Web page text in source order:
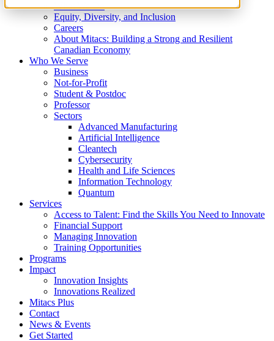
What We Do
Equity, Diversity, and Inclusion
Careers
About Mitacs: Building a Strong and Resilient
Canadian Economy
Who We Serve
Business
Not-for-Profit
Student & Postdoc
Professor
Sectors
Advanced Manufacturing
Artificial Intelligence
Cleantech
Cybersecurity
Health and Life Sciences
Information Technology
Quantum
Services
Access to Talent: Find the Skills You Need to Innovate
Financial Support
Managing Innovation
Training Opportunities
Programs
Impact
Innovation Insights
Innovations Realized
Mitacs Plus
Contact
News & Events
Get Started